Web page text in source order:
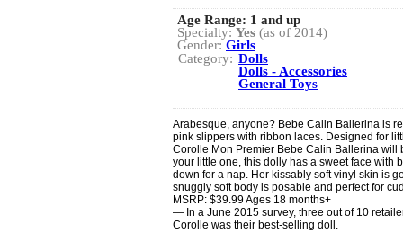
Age Range: 1 and up
Specialty: Yes (as of 2014)
Gender: Girls
Category: Dolls
Dolls - Accessories
General Toys
Arabesque, anyone? Bebe Calin Ballerina is
pink slippers with ribbon laces. Designed for
Corolle Mon Premier Bebe Calin Ballerina will
your little one, this dolly has a sweet face with
down for a nap. Her kissably soft vinyl skin is
snuggly soft body is posable and perfect for
MSRP: $39.99 Ages 18 months+
— In a June 2015 survey, three out of 10
Corolle was their best-selling doll.